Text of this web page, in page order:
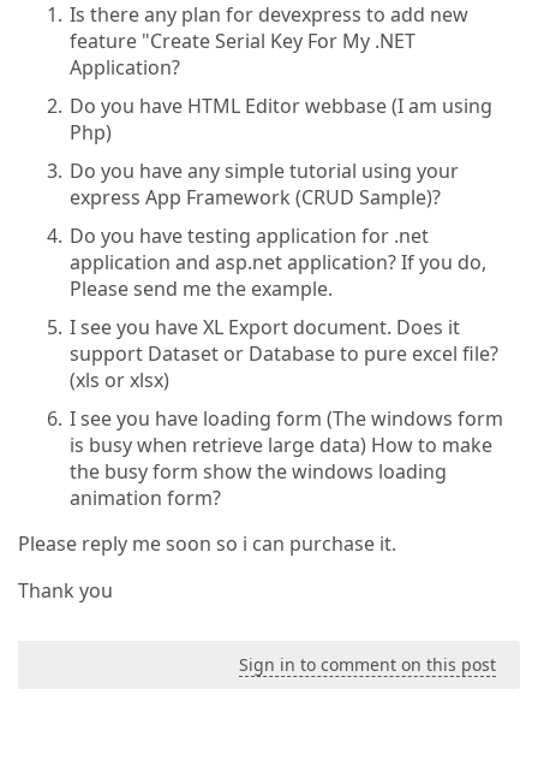
Is there any plan for devexpress to add new
feature "Create Serial Key For My .NET
Application?
Do you have HTML Editor webbase (I am using
Php)
Do you have any simple tutorial using your
express App Framework (CRUD Sample)?
Do you have testing application for .net
application and asp.net application? If you do,
Please send me the example.
I see you have XL Export document. Does it
support Dataset or Database to pure excel file?
(xls or xlsx)
I see you have loading form (The windows form
is busy when retrieve large data) How to make
the busy form show the windows loading
animation form?
Please reply me soon so i can purchase it.
Thank you
Sign in to comment on this post